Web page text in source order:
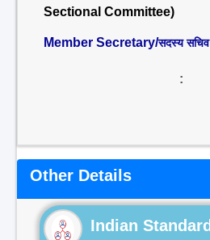
Sectional Committee)
Member Secretary/सदस्य सचिव
:
Other Details
Indian Standard